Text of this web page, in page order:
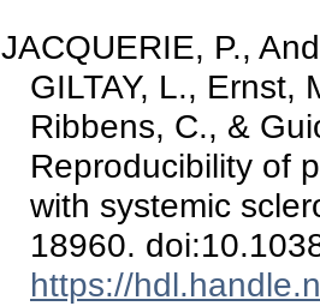
JACQUERIE, P.,
GILTAY, L., Ernst,
Ribbens, C., &
Reproducibility of
with systemic
18960.
https://